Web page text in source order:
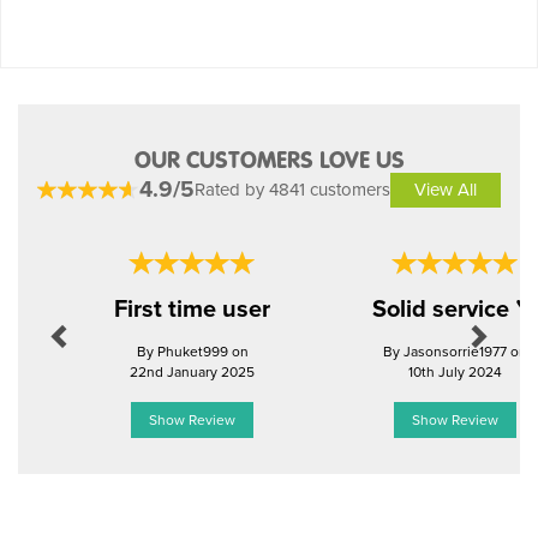
OUR CUSTOMERS LOVE US
4.9/5Rated by 4841 customers View All
First time user
By Phuket999 on
22nd January 2025
Show Review
Solid service 👌
By Jasonsorrie1977 on
10th July 2024
Show Review
Next